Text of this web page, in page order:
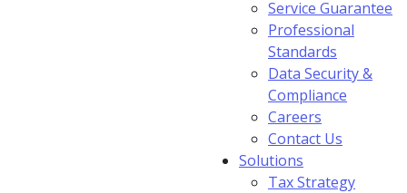
Service Guarantee
Professional
Standards
Data Security &
Compliance
Careers
Contact Us
Solutions
Tax Strategy